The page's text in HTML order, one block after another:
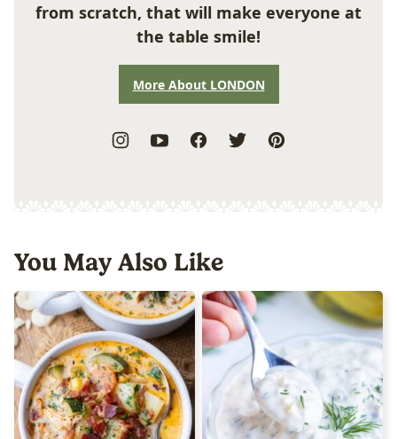
from scratch, that will make everyone at
the table smile!
More About LONDON
You May Also Like